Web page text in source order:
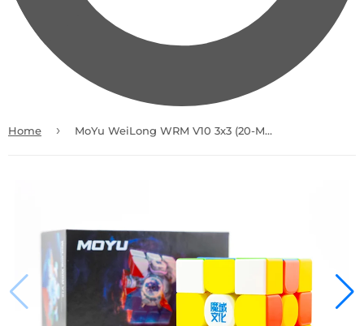
Home › MoYu WeiLong WRM V10 3x3 (20-Magnet Ball-Core + UV)